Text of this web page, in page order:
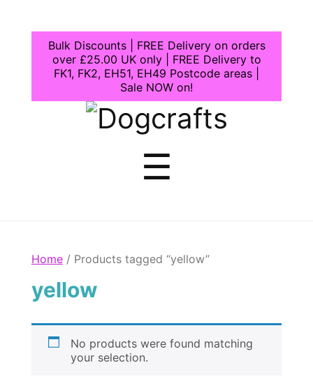
Bulk Discounts | FREE Delivery on orders
over £25.00 UK only | FREE Delivery to
FK1, FK2, EH51, EH49 Postcode areas |
Sale NOW on!
Dogcrafts
☰
Home/ Products tagged “yellow”
yellow
No products were found matching
your selection.